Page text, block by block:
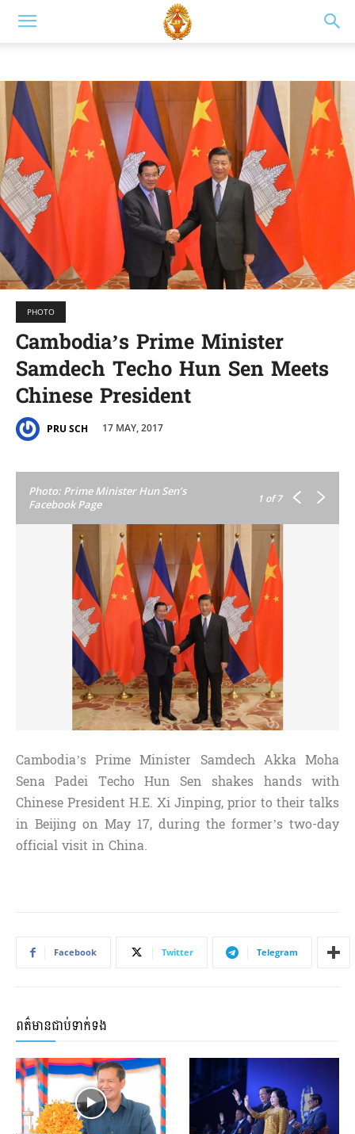
PHOTO
Cambodia’s Prime Minister
Samdech Techo Hun Sen Meets
Chinese President
PRU SCH 17 MAY, 2017
Photo: Prime Minister Hun Sen’s
Facebook Page
1 of 7
Cambodia’s Prime Minister Samdech Akka Moha
Sena Padei Techo Hun Sen shakes hands with
Chinese President H.E. Xi Jinping, prior to their talks
in Beijing on May 17, during the former’s two-day
official visit in China.
Facebook Twitter Telegram
ពត៌មានជាប់ទាក់ទង